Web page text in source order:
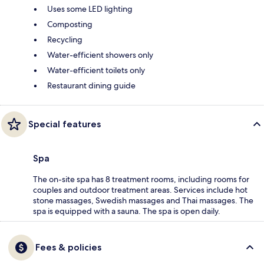
Uses some LED lighting
Composting
Recycling
Water-efficient showers only
Water-efficient toilets only
Restaurant dining guide
Special features
Spa
The on-site spa has 8 treatment rooms, including rooms for
couples and outdoor treatment areas. Services include hot
stone massages, Swedish massages and Thai massages. The
spa is equipped with a sauna. The spa is open daily.
Fees & policies